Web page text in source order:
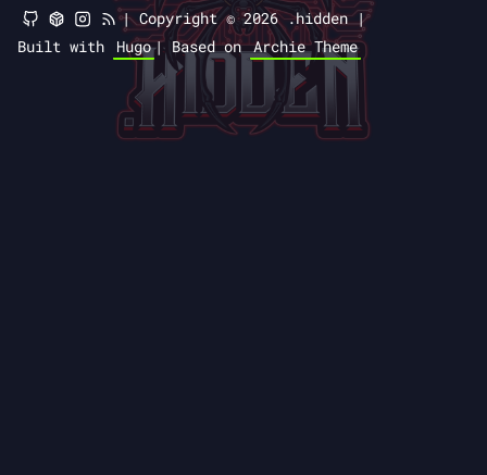
|Copyright © 2026 .hidden |
Built with
Hugo| Based onArchie Theme